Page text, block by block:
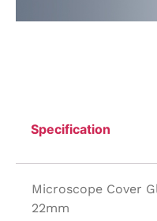
Specification
Microscope Cover
22mm